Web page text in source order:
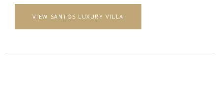
VIEW SANTOS LUXURY VILLA